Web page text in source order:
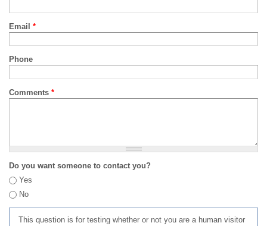
Email *
Phone
Comments *
Do you want someone to contact you?
Yes
No
This question is for testing whether or not you are a human visitor